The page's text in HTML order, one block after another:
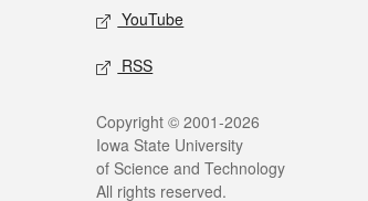
YouTube
RSS
Copyright © 2001-2026
Iowa State University
of Science and Technology
All rights reserved.